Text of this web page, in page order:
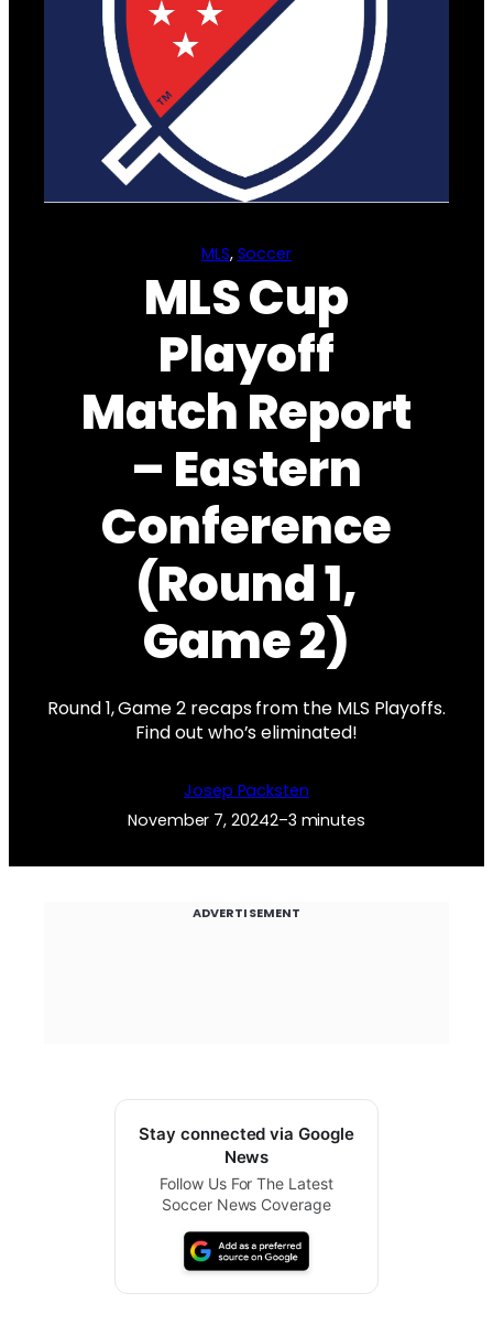
MLS, Soccer
MLS Cup
Playoff
Match Report
– Eastern
Conference
(Round 1,
Game 2)
Round 1, Game 2 recaps from the MLS Playoffs.
Find out who’s eliminated!
Josep Packsten
November 7, 20242–3 minutes
ADVERTISEMENT
Stay connected via Google
News
Follow Us For The Latest
Soccer News Coverage